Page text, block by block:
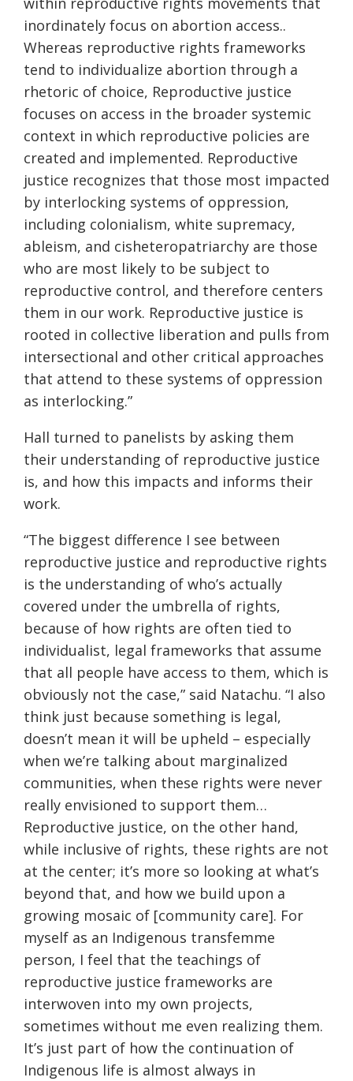
inordinately focus on abortion access..
Whereas reproductive rights frameworks
tend to individualize abortion through a
rhetoric of choice, Reproductive justice
focuses on access in the broader systemic
context in which reproductive policies are
created and implemented. Reproductive
justice recognizes that those most impacted
by interlocking systems of oppression,
including colonialism, white supremacy,
ableism, and cisheteropatriarchy are those
who are most likely to be subject to
reproductive control, and therefore centers
them in our work. Reproductive justice is
rooted in collective liberation and pulls from
intersectional and other critical approaches
that attend to these systems of oppression
as interlocking.”
Hall turned to panelists by asking them
their understanding of reproductive justice
is, and how this impacts and informs their
work.
“The biggest difference I see between
reproductive justice and reproductive rights
is the understanding of who’s actually
covered under the umbrella of rights,
because of how rights are often tied to
individualist, legal frameworks that assume
that all people have access to them, which is
obviously not the case,” said Natachu. “I also
think just because something is legal,
doesn’t mean it will be upheld – especially
when we’re talking about marginalized
communities, when these rights were never
really envisioned to support them…
Reproductive justice, on the other hand,
while inclusive of rights, these rights are not
at the center; it’s more so looking at what’s
beyond that, and how we build upon a
growing mosaic of [community care]. For
myself as an Indigenous transfemme
person, I feel that the teachings of
reproductive justice frameworks are
interwoven into my own projects,
sometimes without me even realizing them.
It’s just part of how the continuation of
Indigenous life is almost always in